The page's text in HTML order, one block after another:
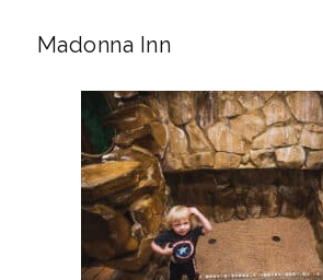
Madonna Inn